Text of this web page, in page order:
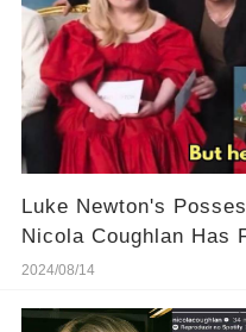
Luke Newton's
Nicola Coughlan Has
His Territory!
2024/08/14